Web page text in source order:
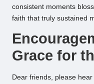
consistent moments
faith that truly sustained
Grace for
Dear friends, please